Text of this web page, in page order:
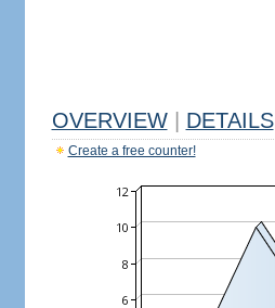
OVERVIEW DETAILS
Create a free counter!